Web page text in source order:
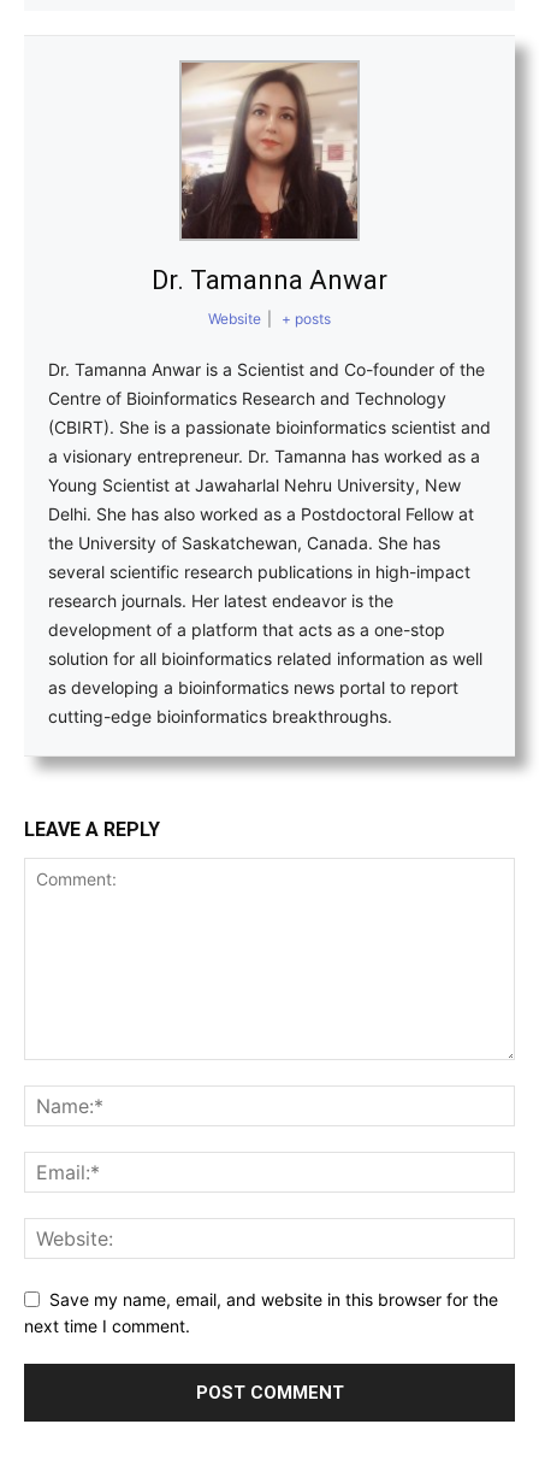
Dr. Tamanna Anwar
Website + posts
Dr. Tamanna Anwar is a Scientist and Co-founder of the
Centre of Bioinformatics Research and Technology
(CBIRT). She is a passionate bioinformatics scientist and
a visionary entrepreneur. Dr. Tamanna has worked as a
Young Scientist at Jawaharlal Nehru University, New
Delhi. She has also worked as a Postdoctoral Fellow at
the University of Saskatchewan, Canada. She has
several scientific research publications in high-impact
research journals. Her latest endeavor is the
development of a platform that acts as a one-stop
solution for all bioinformatics related information as well
as developing a bioinformatics news portal to report
cutting-edge bioinformatics breakthroughs.
LEAVE A REPLY
Save my name, email, and website in this browser for the
next time I comment.